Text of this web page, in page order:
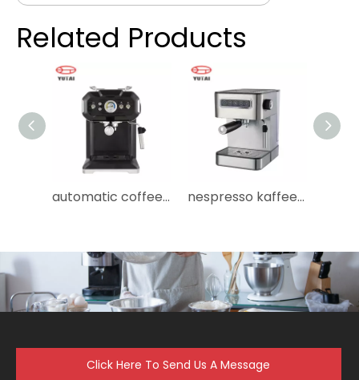
Related Products
automatic coffee maker cafeteras portatiles cafetera professional espresso coffee machine espresso machine nespresso kaffeemaschine maquinas de cafe maquina de cafe machine a cafe instant comercial coffee machine
Click Here To Send Us A Message